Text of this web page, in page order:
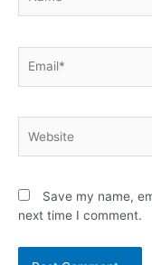
Save my name,
next time I comment.